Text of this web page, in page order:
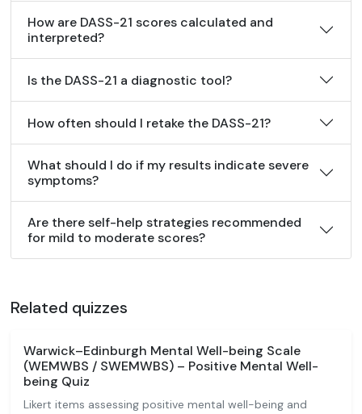
How are DASS-21 scores calculated and
interpreted?
Is the DASS-21 a diagnostic tool?
How often should I retake the DASS-21?
What should I do if my results indicate severe
symptoms?
Are there self-help strategies recommended
for mild to moderate scores?
Related quizzes
Warwick–Edinburgh Mental Well-being Scale
(WEMWBS / SWEMWBS) – Positive Mental Well-
being Quiz
Likert items assessing positive mental well-being and